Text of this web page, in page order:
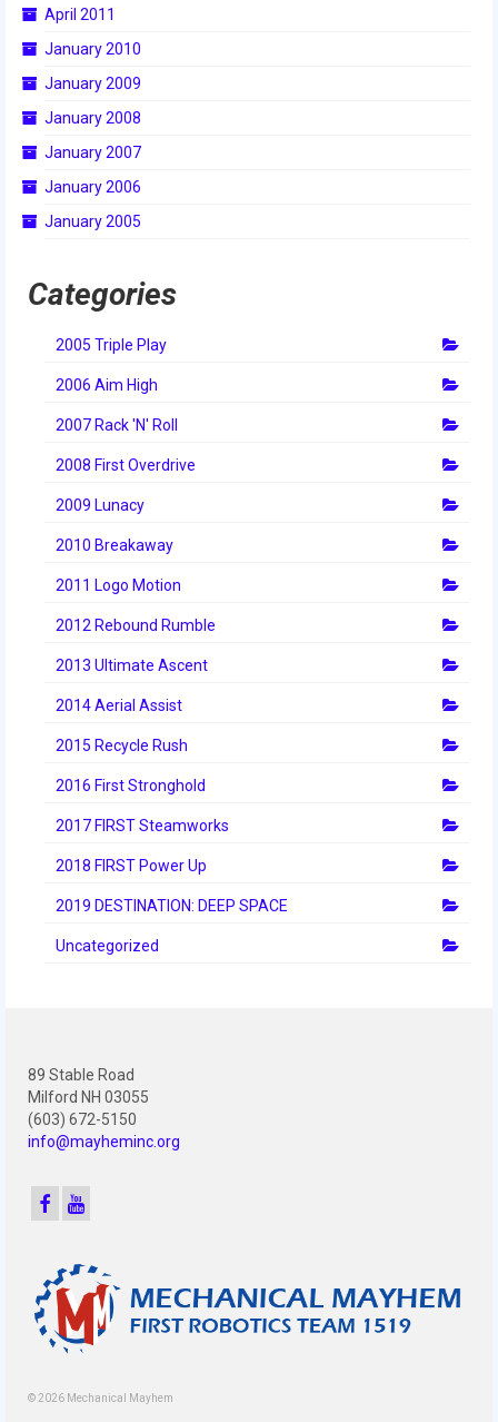
April 2011
January 2010
January 2009
January 2008
January 2007
January 2006
January 2005
Categories
2005 Triple Play
2006 Aim High
2007 Rack 'N' Roll
2008 First Overdrive
2009 Lunacy
2010 Breakaway
2011 Logo Motion
2012 Rebound Rumble
2013 Ultimate Ascent
2014 Aerial Assist
2015 Recycle Rush
2016 First Stronghold
2017 FIRST Steamworks
2018 FIRST Power Up
2019 DESTINATION: DEEP SPACE
Uncategorized
89 Stable Road
Milford NH 03055
(603) 672-5150
info@mayheminc.org
© 2026 Mechanical Mayhem